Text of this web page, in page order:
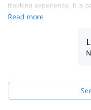
trekking experience, it is
from a qualified agency
Government of Nepal,
Aviation, and are an
Join us on one of our
sure to point you to the
Read more